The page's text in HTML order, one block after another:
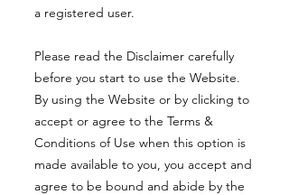
a registered user.
Please read the Disclaimer carefully
before you start to use the Website.
By using the Website or by clicking to
accept or agree to the Terms &
Conditions of Use when this option is
made available to you, you accept and
agree to be bound and abide by the